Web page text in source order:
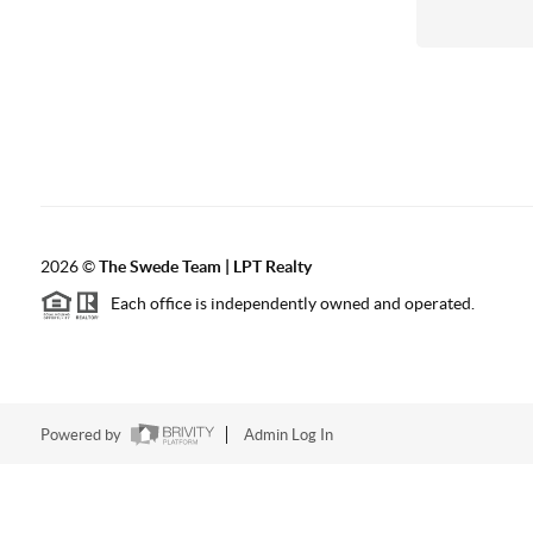
2026©The Swede Team | LPT Realty
Each office is independently owned and operated.
Powered by Admin Log In